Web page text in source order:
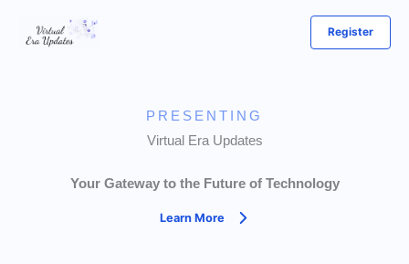
Register
PRESENTING
Virtual Era Updates
Your Gateway to the Future of Technology
Learn More